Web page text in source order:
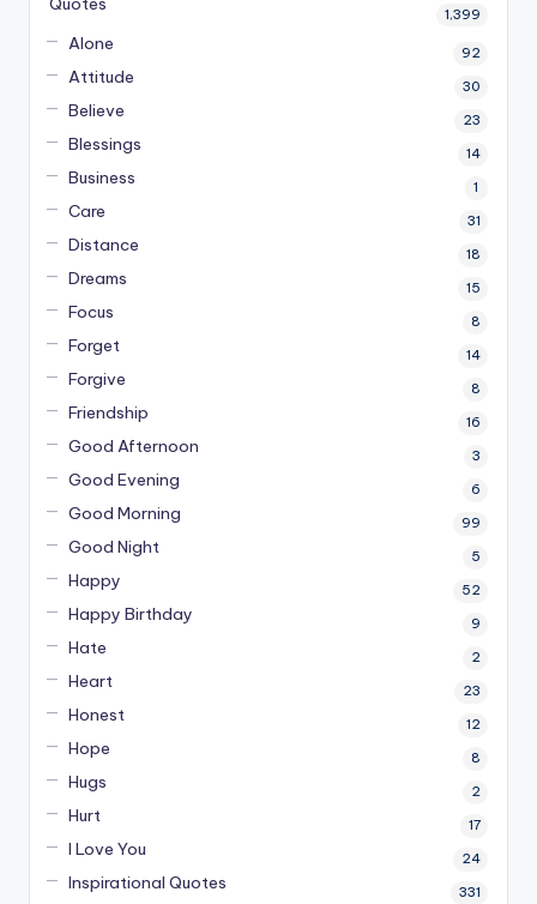
1,399
Alone 92
Attitude 30
Believe 23
Blessings 14
Business 1
Care 31
Distance 18
Dreams 15
Focus 8
Forget 14
Forgive 8
Friendship 16
Good Afternoon 3
Good Evening 6
Good Morning 99
Good Night 5
Happy 52
Happy Birthday 9
Hate 2
Heart 23
Honest 12
Hope 8
Hugs 2
Hurt 17
I Love You 24
Inspirational Quotes 331